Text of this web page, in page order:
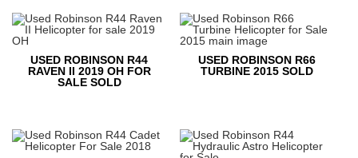
USED ROBINSON R44
RAVEN II 2019 OH FOR
SALE SOLD
USED ROBINSON R66
TURBINE 2015 SOLD